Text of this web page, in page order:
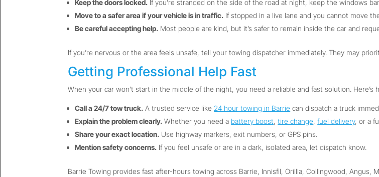
Keep the doors locked. If you’re stranded on the side of the road at night, keep the windows
Move to a safer area if your vehicle is in traffic. If stopped in a live lane and you cannot move
Be careful accepting help. Most people are kind, but it’s safer to remain inside the car and
If you’re nervous or the area feels unsafe, tell your towing dispatcher immediately. They may
Getting Professional Help Fast
When your car won’t start in the middle of the night, you need a reliable and fast solution. Here’s
Call a 24/7 tow truck. A trusted service like 24 hour towing in Barrie can dispatch a truck
Explain the problem clearly. Whether you need a battery boost ,tire change ,fuel delivery, or a
Share your exact location. Use highway markers, exit numbers, or GPS pins.
Mention safety concerns. If you feel unsafe or are in a dark, isolated area, let dispatch know.
Barrie Towing provides fast after-hours towing across Barrie, Innisfil, Orillia, Collingwood, Angus,